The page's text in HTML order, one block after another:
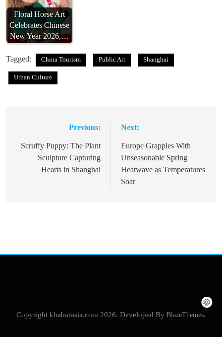
Floral Horse Art
Celebrates Chinese
New Year 2026,…
Tagged: China Tourism Public Art Shanghai
Urban Culture
navigation
Previous:
Scruffy Puppy: The Plant
Sculpture Capturing
Hearts in Shanghai
Next:
Europe Grapples With
Unseasonable Spring
Heatwave as Temperatures
Soar
Copyright khabarasia.com 2026. Developed By BlazeThemes.